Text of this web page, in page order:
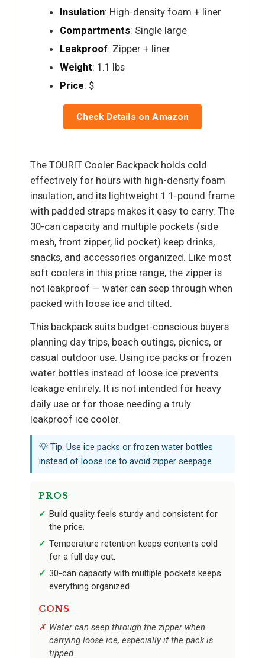
Insulation: High-density foam + liner
Compartments: Single large
Leakproof: Zipper + liner
Weight: 1.1 lbs
Price: $
Check Details on Amazon
The TOURIT Cooler Backpack holds cold
effectively for hours with high-density foam
insulation, and its lightweight 1.1-pound frame
with padded straps makes it easy to carry. The
30-can capacity and multiple pockets (side
mesh, front zipper, lid pocket) keep drinks,
snacks, and accessories organized. Like most
soft coolers in this price range, the zipper is
not leakproof — water can seep through when
packed with loose ice and tilted.
This backpack suits budget-conscious buyers
planning day trips, beach outings, picnics, or
casual outdoor use. Using ice packs or frozen
water bottles instead of loose ice prevents
leakage entirely. It is not intended for heavy
daily use or for those needing a truly
leakproof ice cooler.
💡 Tip: Use ice packs or frozen water bottles
instead of loose ice to avoid zipper seepage.
PROS
Build quality feels sturdy and consistent for
the price.
Temperature retention keeps contents cold
for a full day out.
30-can capacity with multiple pockets keeps
everything organized.
CONS
Water can seep through the zipper when
carrying loose ice, especially if the pack is
tipped.